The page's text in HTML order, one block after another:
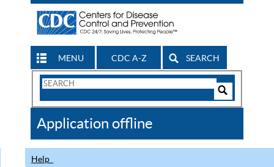
MENU CDC A-Z SEARCH
Search
CDC
Application offline
Help